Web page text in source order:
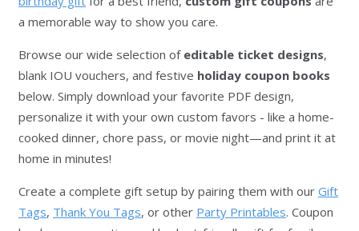
a memorable way to show you care.
Browse our wide selection of editable ticket designs,
blank IOU vouchers, and festive holiday coupon books
below. Simply download your favorite PDF design,
personalize it with your own custom favors - like a home-
cooked dinner, chore pass, or movie night—and print it at
home in minutes!
Create a complete gift setup by pairing them with our Gift
Tags, Thank You Tags, or other Party Printables. Coupon